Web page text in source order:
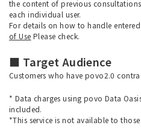
the content of previous
each individual user.
For details on how to handle
of Use Please check.
■ Target Audience
Customers who have povo2.0
* Data charges using povo Data
included.
*This service is not available to